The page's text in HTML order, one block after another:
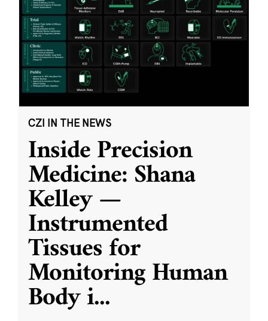
CZI IN THE NEWS
Inside Precision
Medicine: Shana
Kelley —
Instrumented
Tissues for
Monitoring Human
Body i...